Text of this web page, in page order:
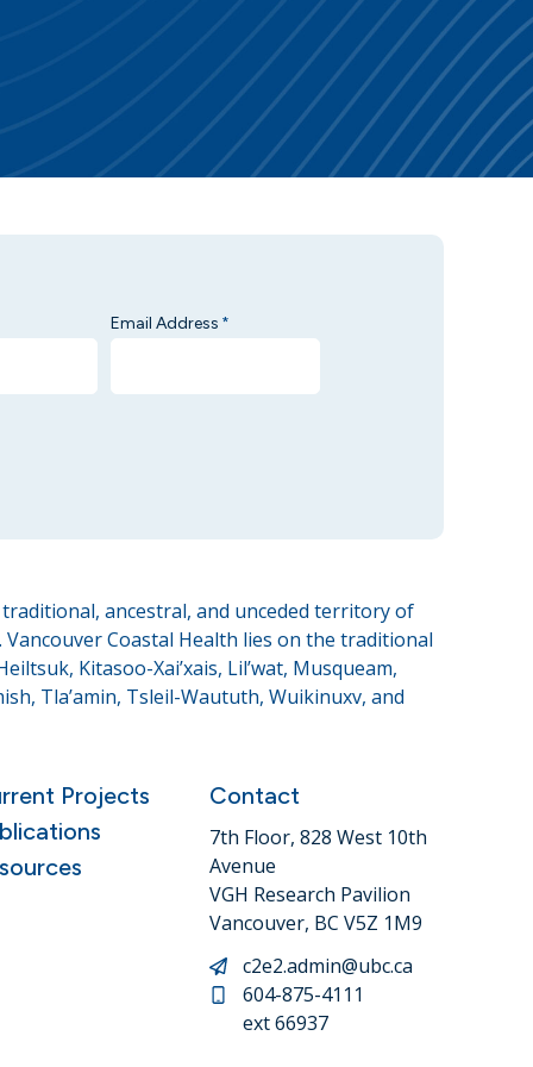
Email Address *
ancestral, and unceded territory of
Vancouver Coastal Health lies on the traditional
Kitasoo-Xai’xais, Lil’wat, Musqueam,
Tla’amin, Tsleil-Waututh, Wuikinuxv, and
Projects
Contact
7th Floor, 828 West 10th
Avenue
VGH Research Pavilion
Vancouver, BC V5Z 1M9
c2e2.admin@ubc.ca
604-875-4111
ext 66937